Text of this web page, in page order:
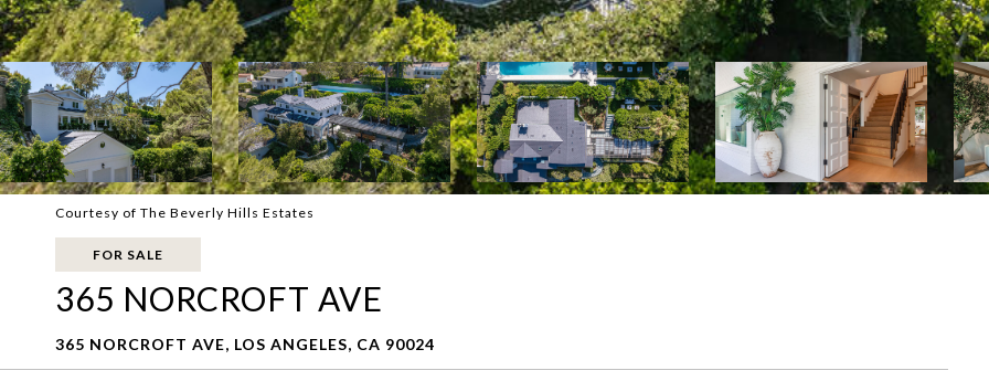
Courtesy of The Beverly Hills Estates
FOR SALE
365 NORCROFT AVE
365 NORCROFT AVE, LOS ANGELES, CA 90024